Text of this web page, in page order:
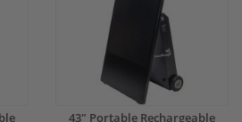
43" Portable Rechargeable